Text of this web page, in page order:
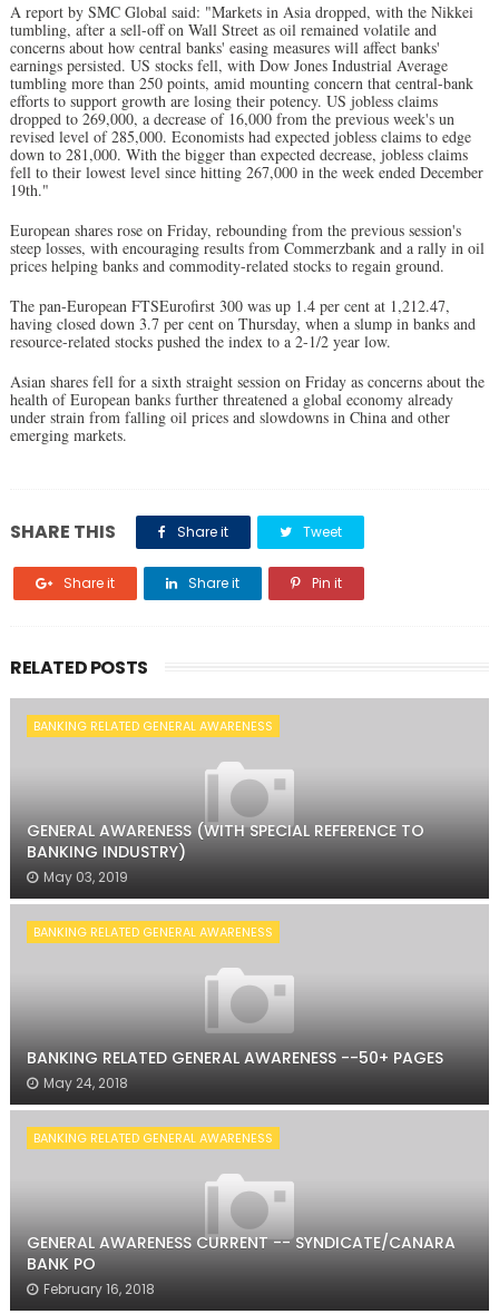
A report by SMC Global said: "Markets in Asia dropped, with the Nikkei
tumbling, after a sell-off on Wall Street as oil remained volatile and
concerns about how central banks' easing measures will affect banks'
earnings persisted. US stocks fell, with Dow Jones Industrial Average
tumbling more than 250 points, amid mounting concern that central-bank
efforts to support growth are losing their potency. US jobless claims
dropped to 269,000, a decrease of 16,000 from the previous week's un
revised level of 285,000. Economists had expected jobless claims to edge
down to 281,000. With the bigger than expected decrease, jobless claims
fell to their lowest level since hitting 267,000 in the week ended December
19th."
European shares rose on Friday, rebounding from the previous session's
steep losses, with encouraging results from Commerzbank and a rally in oil
prices helping banks and commodity-related stocks to regain ground.
The pan-European FTSEurofirst 300 was up 1.4 per cent at 1,212.47,
having closed down 3.7 per cent on Thursday, when a slump in banks and
resource-related stocks pushed the index to a 2-1/2 year low.
Asian shares fell for a sixth straight session on Friday as concerns about the
health of European banks further threatened a global economy already
under strain from falling oil prices and slowdowns in China and other
emerging markets.
SHARE THIS Share it Tweet
Share it Share it Pin it
RELATED POSTS
BANKING RELATED GENERAL AWARENESS
GENERAL AWARENESS (WITH SPECIAL REFERENCE TO
BANKING INDUSTRY)
May 03, 2019
BANKING RELATED GENERAL AWARENESS
BANKING RELATED GENERAL AWARENESS --50+ PAGES
May 24, 2018
BANKING RELATED GENERAL AWARENESS
GENERAL AWARENESS CURRENT -- SYNDICATE/CANARA
BANK PO
February 16, 2018